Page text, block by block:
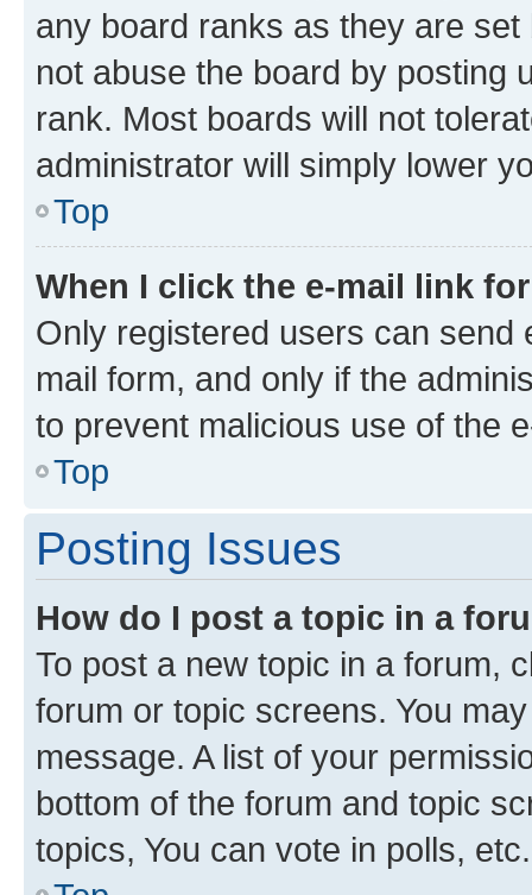
any board ranks as they are
not abuse the board by posting
rank. Most boards will not
administrator will simply lower
Top
When I click the e-mail link
Only registered users can send
mail form, and only if the
to prevent malicious use of the
Top
Posting Issues
How do I post a topic in a
To post a new topic in a forum,
forum or topic screens. You
message. A list of your
bottom of the forum and topic
topics, You can vote in polls, etc.